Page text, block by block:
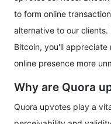
to form online
alternative to our
Bitcoin, you'll
online presence more
Why are Quora
Quora upvotes play a